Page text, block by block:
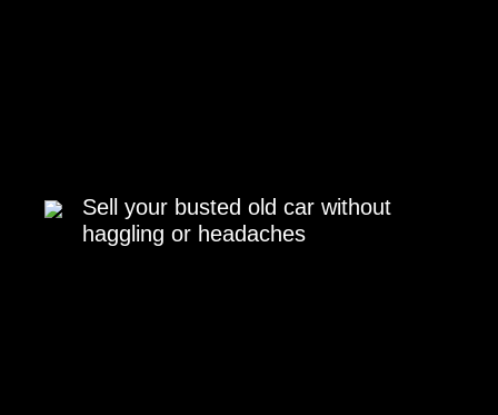
Sell your busted old car without
haggling or headaches